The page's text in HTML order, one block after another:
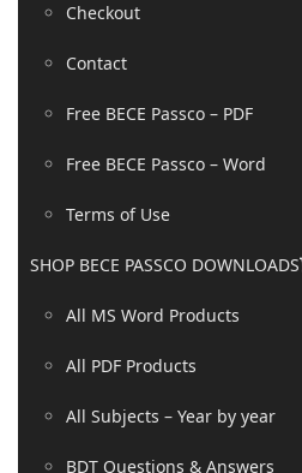
Checkout
Contact
Free BECE Passco – PDF
Free BECE Passco – Word
Terms of Use
SHOP BECE PASSCO DOWNLOADS
All MS Word Products
All PDF Products
All Subjects – Year by year
BDT Questions & Answers